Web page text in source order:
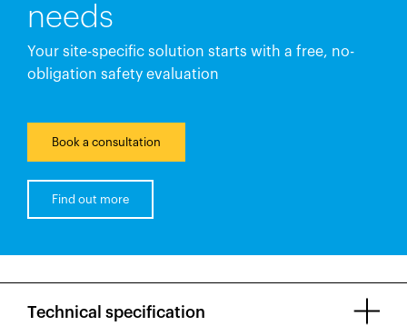
needs
Your site-specific solution starts with a free, no-
obligation safety evaluation
Book a consultation
Find out more
Technical specification